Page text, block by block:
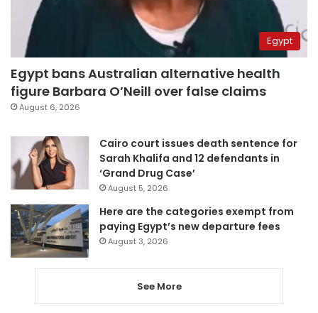
Egypt
Egypt bans Australian alternative health
figure Barbara O’Neill over false claims
August 6, 2026
Cairo court issues death sentence for
Sarah Khalifa and 12 defendants in
‘Grand Drug Case’
August 5, 2026
Here are the categories exempt from
paying Egypt’s new departure fees
August 3, 2026
See More